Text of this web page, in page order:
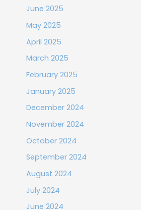
June 2025
May 2025
April 2025
March 2025
February 2025
January 2025
December 2024
November 2024
October 2024
September 2024
August 2024
July 2024
June 2024